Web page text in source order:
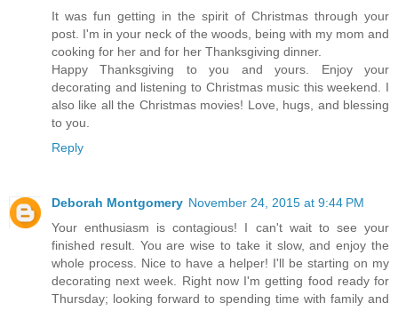
It was fun getting in the spirit of Christmas through your
post. I'm in your neck of the woods, being with my mom and
cooking for her and for her Thanksgiving dinner.
Happy Thanksgiving to you and yours. Enjoy your
decorating and listening to Christmas music this weekend. I
also like all the Christmas movies! Love, hugs, and blessing
to you.
Reply
Deborah Montgomery November 24, 2015 at 9:44 PM
Your enthusiasm is contagious! I can't wait to see your
finished result. You are wise to take it slow, and enjoy the
whole process. Nice to have a helper! I'll be starting on my
decorating next week. Right now I'm getting food ready for
Thursday; looking forward to spending time with family and